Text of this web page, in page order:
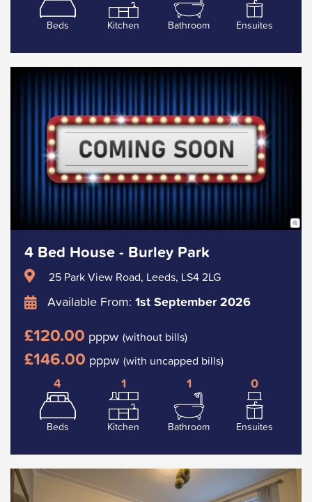
Beds Kitchen Bathroom Ensuites
4 Bed House - Burley Park
25 Park View Road, Leeds, LS4 2LG
Available From: 1st September 2026
£120.00 pppw (without bills)
£146.00 pppw (with uncapped bills)
4
Beds
1
Kitchen
1
Bathroom
0
Ensuites